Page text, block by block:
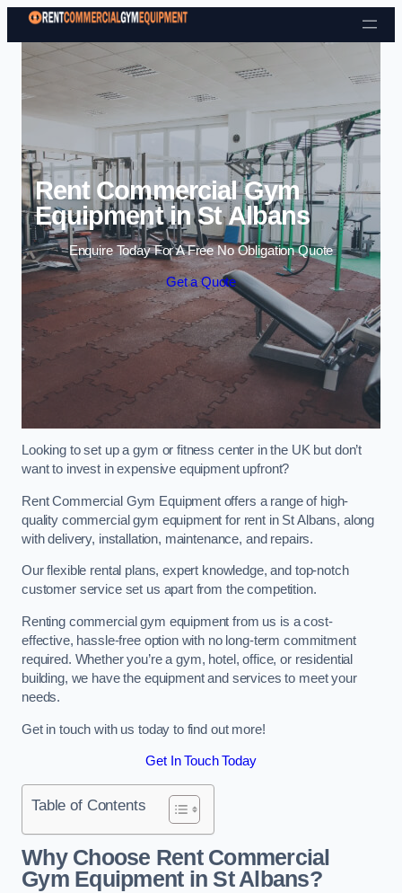
Skip to content
Rent Commercial Gym
Equipment in St Albans
Enquire Today For A Free No Obligation Quote
Get a Quote
Looking to set up a gym or fitness center in the UK but don’t
want to invest in expensive equipment upfront?
Rent Commercial Gym Equipment offers a range of high-
quality commercial gym equipment for rent in St Albans, along
with delivery, installation, maintenance, and repairs.
Our flexible rental plans, expert knowledge, and top-notch
customer service set us apart from the competition.
Renting commercial gym equipment from us is a cost-
effective, hassle-free option with no long-term commitment
required. Whether you’re a gym, hotel, office, or residential
building, we have the equipment and services to meet your
needs.
Get in touch with us today to find out more!
Get In Touch Today
Table of Contents
Why Choose Rent Commercial
Gym Equipment in St Albans?